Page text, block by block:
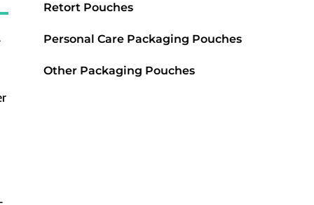
Retort Pouches
Personal Care Packaging Pouches
Other Packaging Pouches